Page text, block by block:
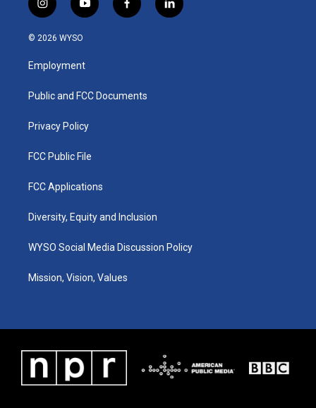
i
n
s
a
g
a
y
o
u
b
f
a
k
l
i
© 2026 WYSO
Employment
Public and FCC Documents
Privacy Policy
FCC Public File
FCC Applications
Diversity, Equity and Inclusion
WYSO Social Media Discussion Policy
Mission, Vision, Values